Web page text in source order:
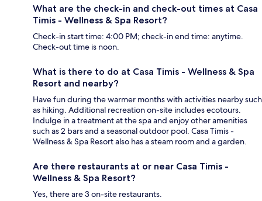
What are the check-in and check-out times at Casa
Timis - Wellness & Spa Resort?
Check-in start time: 4:00 PM; check-in end time: anytime.
Check-out time is noon.
What is there to do at Casa Timis - Wellness & Spa
Resort and nearby?
Have fun during the warmer months with activities nearby such
as hiking. Additional recreation on-site includes ecotours.
Indulge in a treatment at the spa and enjoy other amenities
such as 2 bars and a seasonal outdoor pool. Casa Timis -
Wellness & Spa Resort also has a steam room and a garden.
Are there restaurants at or near Casa Timis -
Wellness & Spa Resort?
Yes, there are 3 on-site restaurants.